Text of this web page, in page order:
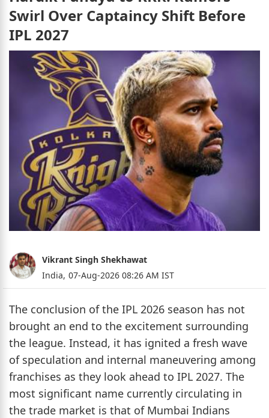
Swirl Over Captaincy Shift Before
IPL 2027
Vikrant Singh Shekhawat
India, 07-Aug-2026 08:26 AM IST
The conclusion of the IPL 2026 season has not
brought an end to the excitement surrounding
the league. Instead, it has ignited a fresh wave
of speculation and internal maneuvering among
franchises as they look ahead to IPL 2027. The
most significant name currently circulating in
the trade market is that of Mumbai Indians